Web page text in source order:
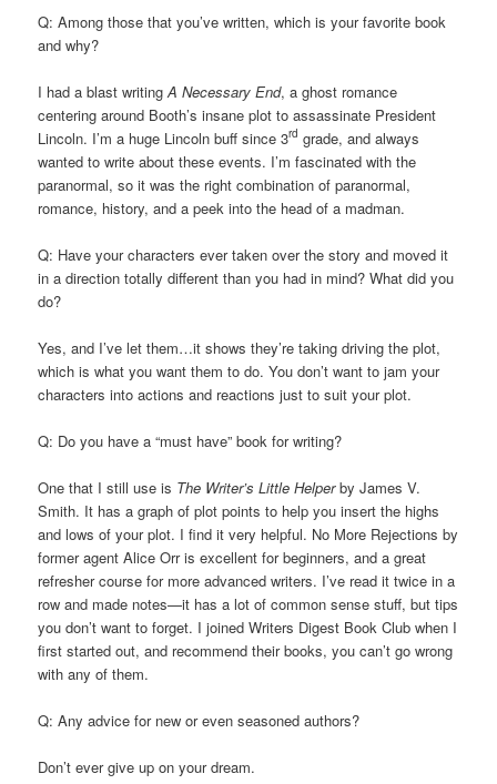
Q: Among those that you’ve written, which is your favorite book
and why?
I had a blast writingA Necessary End, a ghost romance
centering around Booth’s insane plot to assassinate President
Lincoln. I’m a huge Lincoln buff since 3rd grade, and always
wanted to write about these events. I’m fascinated with the
paranormal, so it was the right combination of paranormal,
romance, history, and a peek into the head of a madman.
Q: Have your characters ever taken over the story and moved it
in a direction totally different than you had in mind? What did you
do?
Yes, and I’ve let them…it shows they’re taking driving the plot,
which is what you want them to do. You don’t want to jam your
characters into actions and reactions just to suit your plot.
Q: Do you have a “must have” book for writing?
One that I still use is The Writer’s Little Helperby James V.
Smith. It has a graph of plot points to help you insert the highs
and lows of your plot. I find it very helpful. No More Rejections by
former agent Alice Orr is excellent for beginners, and a great
refresher course for more advanced writers. I’ve read it twice in a
row and made notes—it has a lot of common sense stuff, but tips
you don’t want to forget. I joined Writers Digest Book Club when I
first started out, and recommend their books, you can’t go wrong
with any of them.
Q: Any advice for new or even seasoned authors?
Don’t ever give up on your dream.